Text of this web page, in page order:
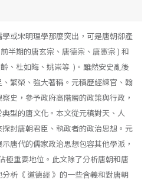
或宋明理學那麼突出，可是唐朝卻產
半期的唐玄宗、唐德宗、唐憲宗 ) 和
、杜如晦、姚崇等 )。雖然安史亂後
繁榮、強大著稱。元稹歷經諫官、翰
史，參予政府高階層的政策與行政，
型的唐文化。本文從元稹對天、人
討唐朝君臣、執政者的政治思想。元
唐代的儒家政治思想包容其他學派，
極重要地位。此文除了分析唐朝和唐
析《 道德經 》的一些含義和對唐朝